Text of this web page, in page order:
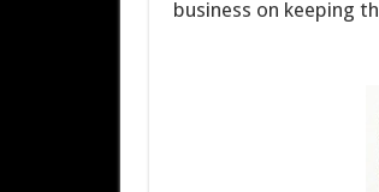
business on keeping